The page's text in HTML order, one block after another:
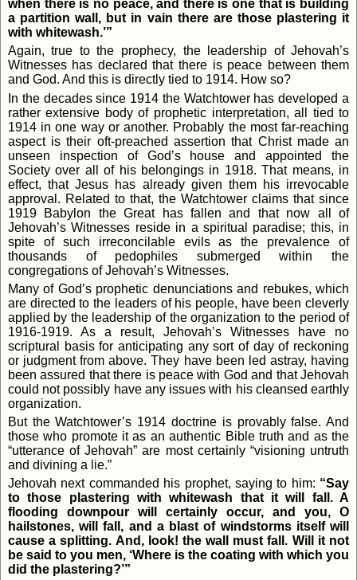
when there is no peace, and there is one that is building
a partition wall, but in vain there are those plastering it
with whitewash.’”
Again, true to the prophecy, the leadership of Jehovah’s
Witnesses has declared that there is peace between them
and God. And this is directly tied to 1914. How so?
In the decades since 1914 the Watchtower has developed a
rather extensive body of prophetic interpretation, all tied to
1914 in one way or another. Probably the most far-reaching
aspect is their oft-preached assertion that Christ made an
unseen inspection of God’s house and appointed the
Society over all of his belongings in 1918. That means, in
effect, that Jesus has already given them his irrevocable
approval. Related to that, the Watchtower claims that since
1919 Babylon the Great has fallen and that now all of
Jehovah’s Witnesses reside in a spiritual paradise; this, in
spite of such irreconcilable evils as the prevalence of
thousands of pedophiles submerged within the
congregations of Jehovah’s Witnesses.
Many of God’s prophetic denunciations and rebukes, which
are directed to the leaders of his people, have been cleverly
applied by the leadership of the organization to the period of
1916-1919. As a result, Jehovah’s Witnesses have no
scriptural basis for anticipating any sort of day of reckoning
or judgment from above. They have been led astray, having
been assured that there is peace with God and that Jehovah
could not possibly have any issues with his cleansed earthly
organization.
But the Watchtower’s 1914 doctrine is provably false. And
those who promote it as an authentic Bible truth and as the
“utterance of Jehovah” are most certainly “visioning untruth
and divining a lie.”
Jehovah next commanded his prophet, saying to him: “Say
to those plastering with whitewash that it will fall. A
flooding downpour will certainly occur, and you, O
hailstones, will fall, and a blast of windstorms itself will
cause a splitting. And, look! the wall must fall. Will it not
be said to you men, ‘Where is the coating with which you
did the plastering?’”